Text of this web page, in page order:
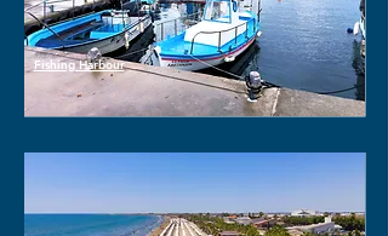
Fishing Harbour